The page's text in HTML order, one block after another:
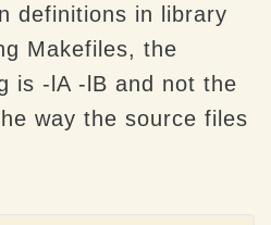
definitions in library
Makefiles, the
is -lA -lB and not the
way the source files